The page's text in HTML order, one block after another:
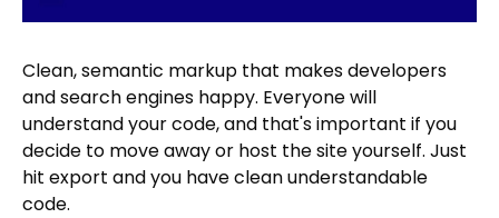
Clean, semantic markup that makes developers
and search engines happy. Everyone will
understand your code, and that's important if you
decide to move away or host the site yourself. Just
hit export and you have clean understandable
code.